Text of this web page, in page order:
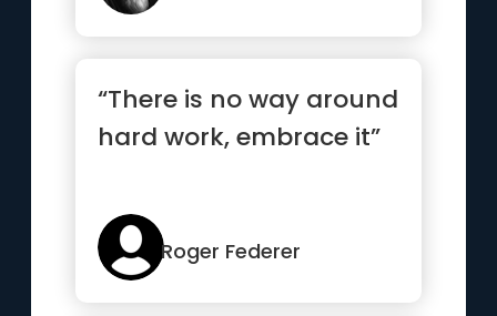
“There is no way around
hard work, embrace it”
Roger Federer